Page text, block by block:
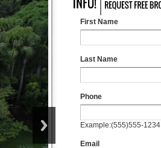
First Name
Last Name
Phone
Example:(555)555-1234
Email